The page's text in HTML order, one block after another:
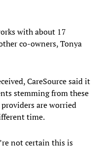
with about 17
co-owners, Tonya
CareSource said it
stemming from these
are worried
time.
not certain this is